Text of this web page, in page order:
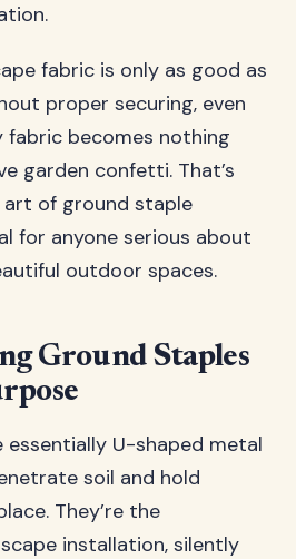
fabric is only as good as
proper securing, even
becomes nothing
garden confetti. That’s
of ground staple
for anyone serious about
outdoor spaces.
Ground Staples
essentially U-shaped metal
soil and hold
They’re the
installation, silently